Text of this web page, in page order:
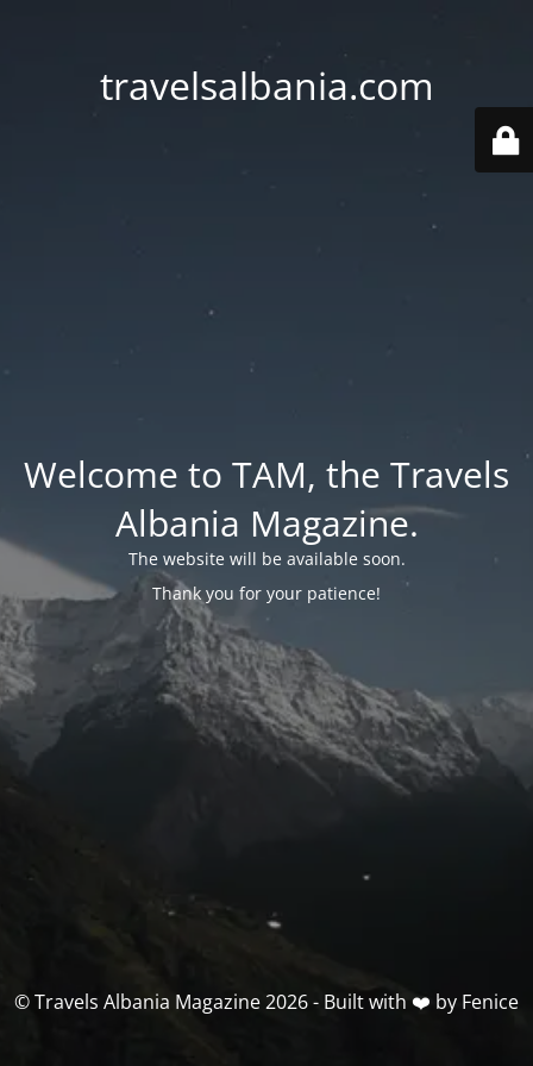
travelsalbania.com
Welcome to TAM, the Travels
Albania Magazine.
The website will be available soon.
Thank you for your patience!
© Travels Albania Magazine 2026 - Built with ❤️ by Fenice